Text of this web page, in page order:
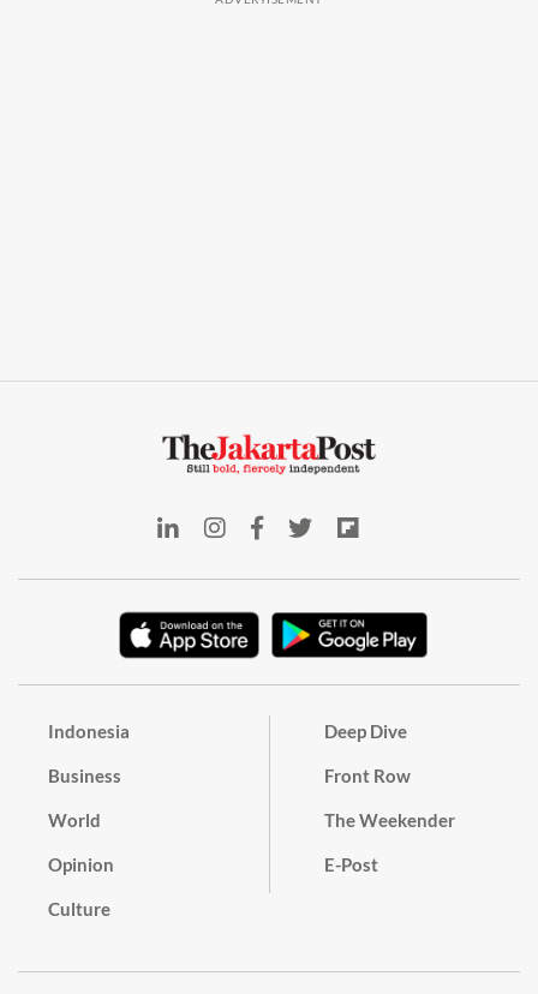
Indonesia
Business
World
Opinion
Culture
Deep Dive
Front Row
The Weekender
E-Post